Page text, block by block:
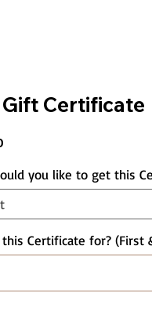
Certificate
you like to get this
Certificate for? (First